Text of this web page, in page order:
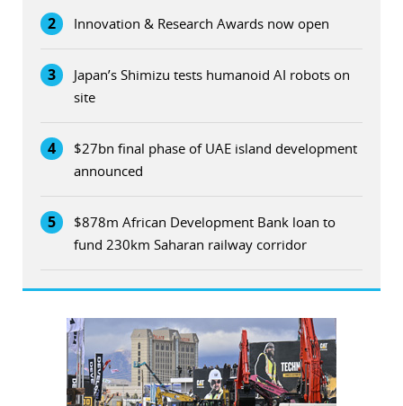
2 Innovation & Research Awards now open
3
Japan’s Shimizu tests humanoid AI robots on
site
4
$27bn final phase of UAE island development
announced
5
$878m African Development Bank loan to
fund 230km Saharan railway corridor